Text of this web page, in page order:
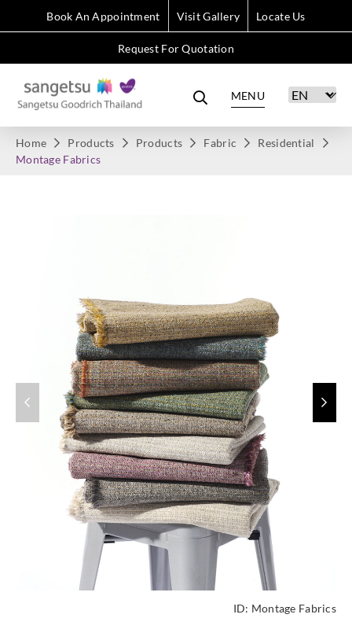
Book An Appointment Visit Gallery Locate Us
Request For Quotation
MENU
Home Products Products Fabric
Residential
Montage Fabrics
ID: Montage Fabrics